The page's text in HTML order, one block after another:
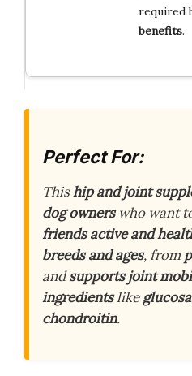
required
benefits.
Perfect For:
Thiship and joint
dog ownerswho want
friends active and
breeds and ages, from
andsupports joint
ingredientslike
chondroitin.